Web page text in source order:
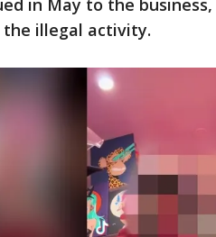
in May to the
illegal activity.